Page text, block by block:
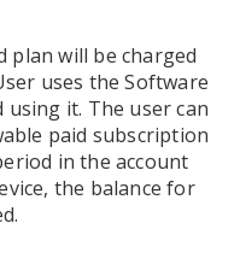
plan will be charged
uses the Software
it. The user can
paid subscription
in the account
the balance for